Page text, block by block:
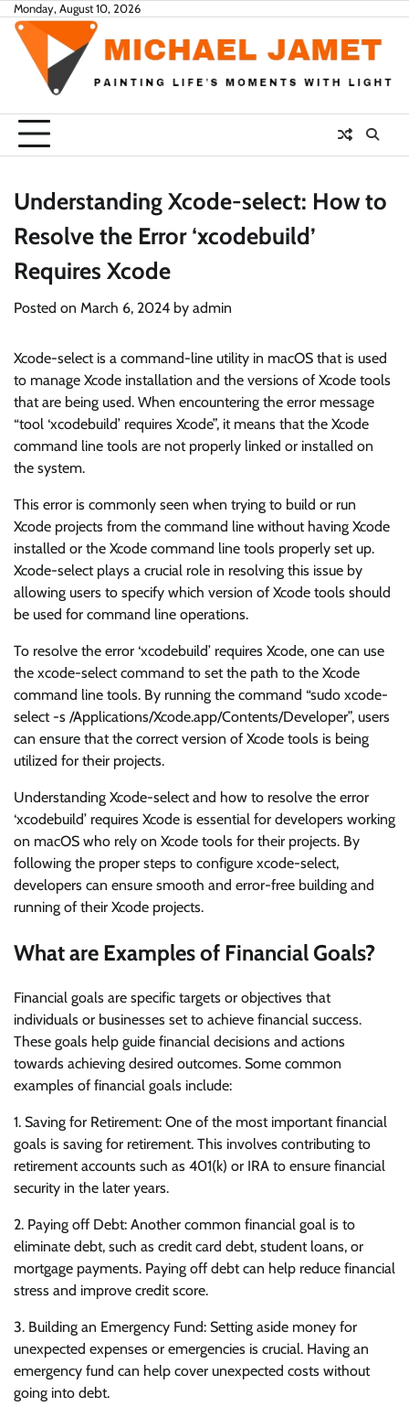
Skip
content
Monday, August 10, 2026
Understanding Xcode-select: How to
Resolve the Error ‘xcodebuild’
Requires Xcode
Posted on March 6, 2024 by admin
Xcode-select is a command-line utility in macOS that is used
to manage Xcode installation and the versions of Xcode tools
that are being used. When encountering the error message
“tool ‘xcodebuild’ requires Xcode”, it means that the Xcode
command line tools are not properly linked or installed on
the system.
This error is commonly seen when trying to build or run
Xcode projects from the command line without having Xcode
installed or the Xcode command line tools properly set up.
Xcode-select plays a crucial role in resolving this issue by
allowing users to specify which version of Xcode tools should
be used for command line operations.
To resolve the error ‘xcodebuild’ requires Xcode, one can use
the xcode-select command to set the path to the Xcode
command line tools. By running the command “sudo xcode-
select -s /Applications/Xcode.app/Contents/Developer”, users
can ensure that the correct version of Xcode tools is being
utilized for their projects.
Understanding Xcode-select and how to resolve the error
‘xcodebuild’ requires Xcode is essential for developers working
on macOS who rely on Xcode tools for their projects. By
following the proper steps to configure xcode-select,
developers can ensure smooth and error-free building and
running of their Xcode projects.
What are Examples of Financial Goals?
Financial goals are specific targets or objectives that
individuals or businesses set to achieve financial success.
These goals help guide financial decisions and actions
towards achieving desired outcomes. Some common
examples of financial goals include:
1. Saving for Retirement: One of the most important financial
goals is saving for retirement. This involves contributing to
retirement accounts such as 401(k) or IRA to ensure financial
security in the later years.
2. Paying off Debt: Another common financial goal is to
eliminate debt, such as credit card debt, student loans, or
mortgage payments. Paying off debt can help reduce financial
stress and improve credit score.
3. Building an Emergency Fund: Setting aside money for
unexpected expenses or emergencies is crucial. Having an
emergency fund can help cover unexpected costs without
going into debt.